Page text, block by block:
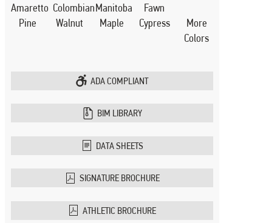
Amaretto
Pine
Colombian
Walnut
Manitoba
Maple
Fawn
Cypress
More
Colors
ADA COMPLIANT
BIM LIBRARY
DATA SHEETS
SIGNATURE BROCHURE
ATHLETIC BROCHURE